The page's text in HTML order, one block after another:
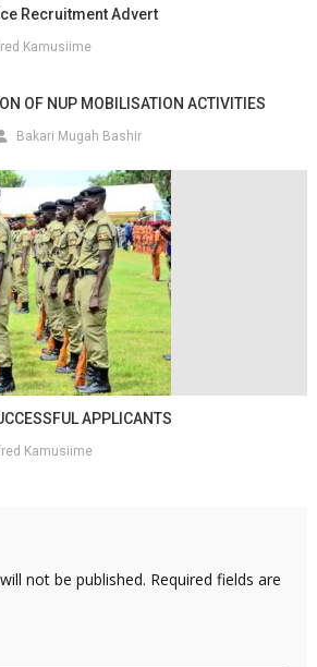
Recruitment Advert
Kamusiime
OF NUP MOBILISATION ACTIVITIES
Bakari Mugah Bashir
APPLICANTS
Kamusiime
not be published. Required fields are